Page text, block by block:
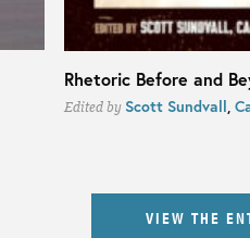
Rhetoric Before and
Edited by Scott Sundvall,
VIEW THE